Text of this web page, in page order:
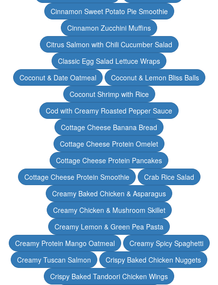
Cinnamon Sweet Potato Pie Smoothie
Cinnamon Zucchini Muffins
Citrus Salmon with Chili Cucumber Salad
Classic Egg Salad Lettuce Wraps
Coconut & Date Oatmeal
Coconut & Lemon Bliss Balls
Coconut Shrimp with Rice
Cod with Creamy Roasted Pepper Sauce
Cottage Cheese Banana Bread
Cottage Cheese Protein Omelet
Cottage Cheese Protein Pancakes
Cottage Cheese Protein Smoothie
Crab Rice Salad
Creamy Baked Chicken & Asparagus
Creamy Chicken & Mushroom Skillet
Creamy Lemon & Green Pea Pasta
Creamy Protein Mango Oatmeal
Creamy Spicy Spaghetti
Creamy Tuscan Salmon
Crispy Baked Chicken Nuggets
Crispy Baked Tandoori Chicken Wings